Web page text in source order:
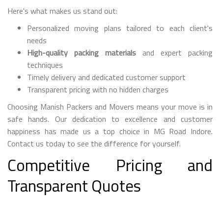
Here's what makes us stand out:
Personalized moving plans tailored to each client's
needs
High-quality packing materials and expert packing
techniques
Timely delivery and dedicated customer support
Transparent pricing with no hidden charges
Choosing Manish Packers and Movers means your move is in
safe hands. Our dedication to excellence and customer
happiness has made us a top choice in MG Road Indore.
Contact us today to see the difference for yourself.
Competitive Pricing and
Transparent Quotes